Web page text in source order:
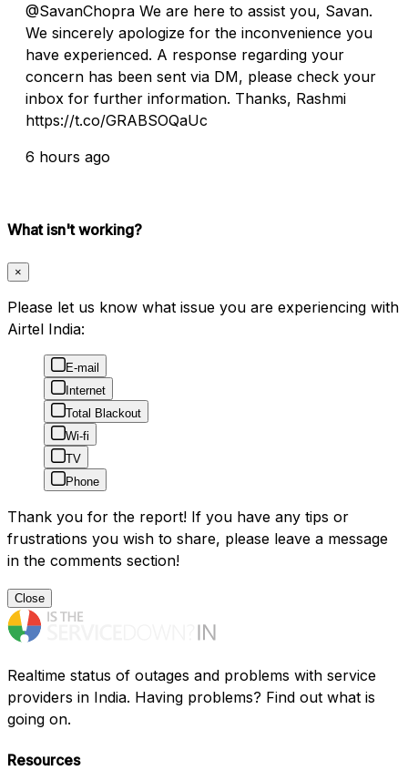
@SavanChopra We are here to assist you, Savan.
We sincerely apologize for the inconvenience you
have experienced. A response regarding your
concern has been sent via DM, please check your
inbox for further information. Thanks, Rashmi
https://t.co/GRABSOQaUc
6 hours ago
What isn't working?
×
Please let us know what issue you are experiencing with
Airtel India:
E-mail
Internet
Total Blackout
Wi-fi
TV
Phone
Thank you for the report! If you have any tips or
frustrations you wish to share, please leave a message
in the comments section!
Close
Realtime status of outages and problems with service
providers in India. Having problems? Find out what is
going on.
Resources